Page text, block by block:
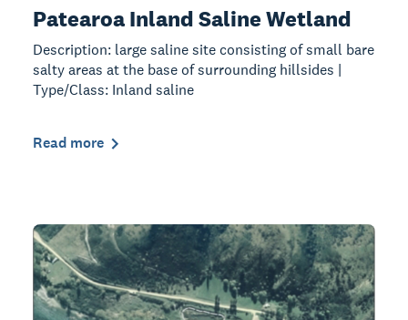
Patearoa Inland Saline Wetland
Description: large saline site consisting of small bare
salty areas at the base of surrounding hillsides |
Type/Class: Inland saline
Read more